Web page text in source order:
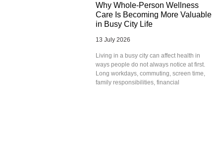
Why Whole-Person Wellness
Care Is Becoming More Valuable
in Busy City Life
13 July 2026
Living in a busy city can affect health in
ways people do not always notice at first.
Long workdays, commuting, screen time,
family responsibilities, financial